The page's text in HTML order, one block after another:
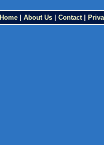
Home| About Us| Contact|